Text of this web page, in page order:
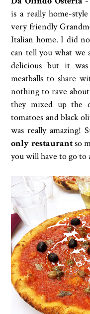
is a really home-
very friendly
Italian home. I did
can tell you what we
delicious but it
meatballs to share
nothing to rave
they mixed up the
tomatoes and black
was really amazing!
only restaurantso
you will have to go to